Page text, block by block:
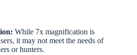
While 7x magnification is
it may not meet the needs of
or hunters.